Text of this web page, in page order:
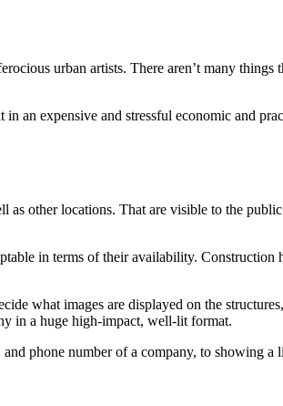
urban artists. There aren’t many things
an expensive and stressful economic and
other locations. That are visible to the
in terms of their availability. Construction
what images are displayed on the
in a huge high-impact, well-lit format.
phone number of a company, to showing